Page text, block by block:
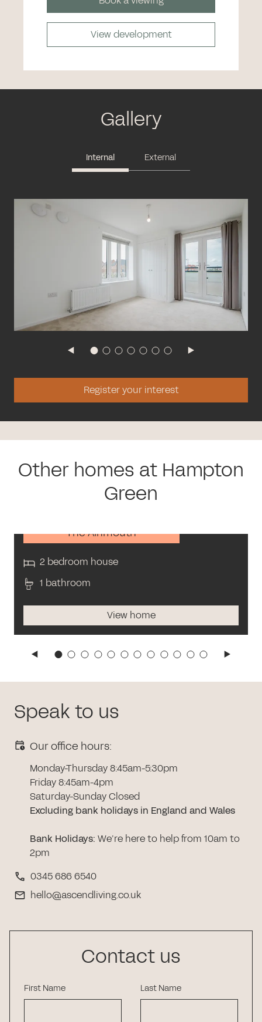
View development
Gallery
Internal External
Register your interest
Other homes at Hampton
Green
The Alnmouth
2 bedroom house
1 bathroom
View home
Speak to us
Our office hours:
Monday-Thursday 8:45am-5:30pm
Friday 8:45am-4pm
Saturday-Sunday Closed
Excluding bank holidays in England and Wales
Bank Holidays: We’re here to help from 10am to
2pm
0345 686 6540
hello@ascendliving.co.uk
Contact us
First Name Last Name